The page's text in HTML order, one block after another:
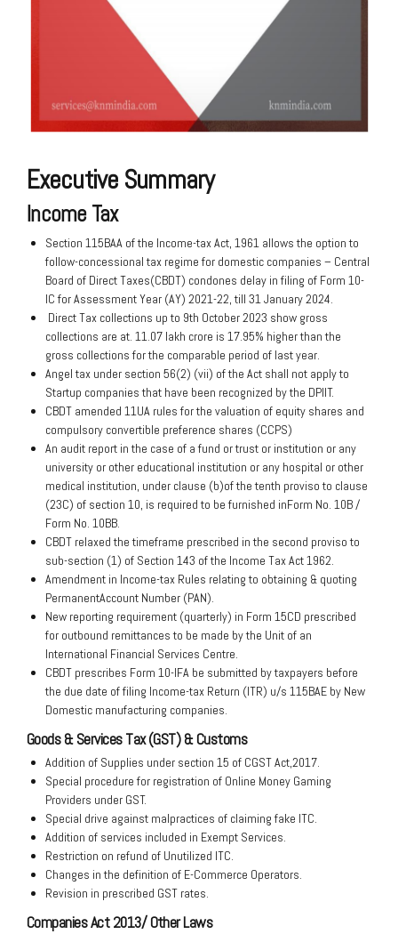
Executive Summary
Income Tax
Section 115BAA of the Income-tax Act, 1961 allows the option to
follow-concessional tax regime for domestic companies – Central
Board of Direct Taxes(CBDT) condones delay in filing of Form 10-
IC for Assessment Year (AY) 2021-22, till 31 January 2024.
Direct Tax collections up to 9th October 2023 show gross
collections are at. 11.07 lakh crore is 17.95% higher than the
gross collections for the comparable period of last year.
Angel tax under section 56(2) (vii) of the Act shall not apply to
Startup companies that have been recognized by the DPIIT.
CBDT amended 11UA rules for the valuation of equity shares and
compulsory convertible preference shares (CCPS)
An audit report in the case of a fund or trust or institution or any
university or other educational institution or any hospital or other
medical institution, under clause (b)of the tenth proviso to clause
(23C) of section 10, is required to be furnished inForm No. 10B /
Form No. 10BB.
CBDT relaxed the timeframe prescribed in the second proviso to
sub-section (1) of Section 143 of the Income Tax Act 1962.
Amendment in Income-tax Rules relating to obtaining & quoting
PermanentAccount Number (PAN).
New reporting requirement (quarterly) in Form 15CD prescribed
for outbound remittances to be made by the Unit of an
International Financial Services Centre.
CBDT prescribes Form 10-IFA be submitted by taxpayers before
the due date of filing Income-tax Return (ITR) u/s 115BAE by New
Domestic manufacturing companies.
Goods & Services Tax (GST) & Customs
Addition of Supplies under section 15 of CGST Act,2017.
Special procedure for registration of Online Money Gaming
Providers under GST.
Special drive against malpractices of claiming fake ITC.
Addition of services included in Exempt Services.
Restriction on refund of Unutilized ITC.
Changes in the definition of E-Commerce Operators.
Revision in prescribed GST rates.
Companies Act 2013/ Other Laws